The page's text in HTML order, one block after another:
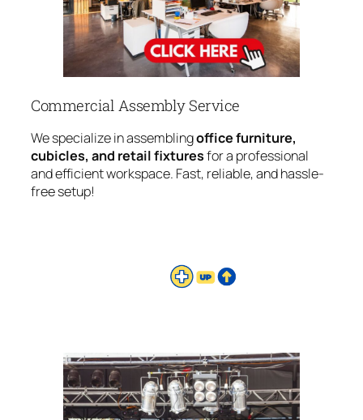
Commercial Assembly Service
We specialize in assemblingoffice furniture,
cubicles, and retail fixturesfor a professional
and efficient workspace. Fast, reliable, and hassle-
free setup!